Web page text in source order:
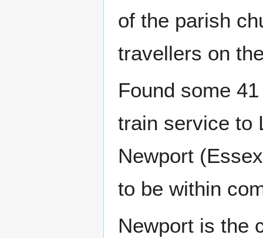
of the parish
travellers on
Found some
train service to
Newport
to be within
Newport is the